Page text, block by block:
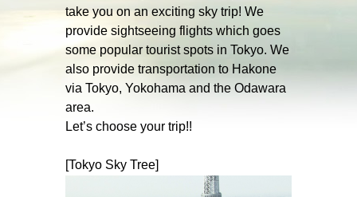
take you on an exciting sky trip! We
provide sightseeing flights which goes
some popular tourist spots in Tokyo. We
also provide transportation to Hakone
via Tokyo, Yokohama and the Odawara
area.
Let’s choose your trip!!
[Tokyo Sky Tree]